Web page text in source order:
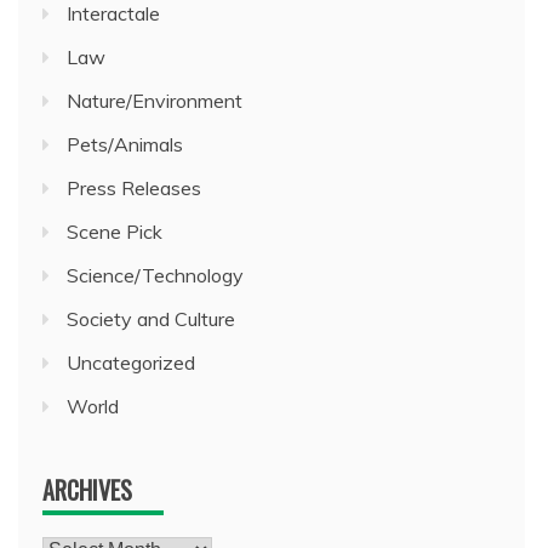
Interactale
Law
Nature/Environment
Pets/Animals
Press Releases
Scene Pick
Science/Technology
Society and Culture
Uncategorized
World
ARCHIVES